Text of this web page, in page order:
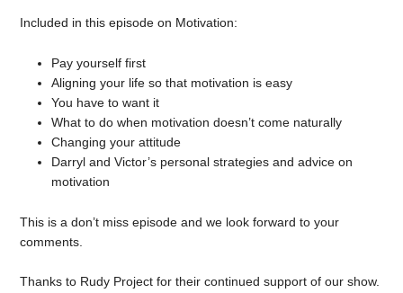
Included in this episode on Motivation:
Pay yourself first
Aligning your life so that motivation is easy
You have to want it
What to do when motivation doesn’t come naturally
Changing your attitude
Darryl and Victor’s personal strategies and advice on
motivation
This is a don’t miss episode and we look forward to your
comments.
Thanks to Rudy Project for their continued support of our show.